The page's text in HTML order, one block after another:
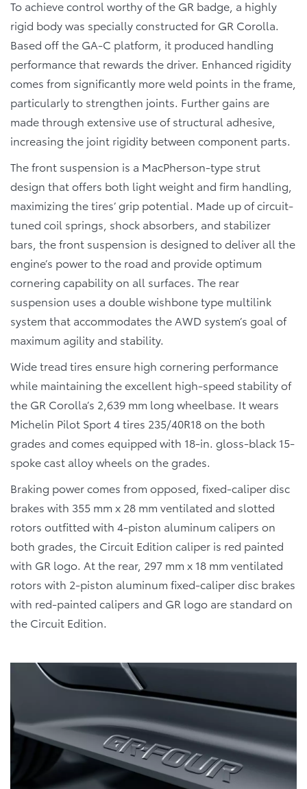
To achieve control worthy of the GR badge, a highly
rigid body was specially constructed for GR Corolla.
Based off the GA-C platform, it produced handling
performance that rewards the driver. Enhanced rigidity
comes from significantly more weld points in the frame,
particularly to strengthen joints. Further gains are
made through extensive use of structural adhesive,
increasing the joint rigidity between component parts.
The front suspension is a MacPherson-type strut
design that offers both light weight and firm handling,
maximizing the tires’ grip potential. Made up of circuit-
tuned coil springs, shock absorbers, and stabilizer
bars, the front suspension is designed to deliver all the
engine’s power to the road and provide optimum
cornering capability on all surfaces. The rear
suspension uses a double wishbone type multilink
system that accommodates the AWD system’s goal of
maximum agility and stability.
Wide tread tires ensure high cornering performance
while maintaining the excellent high-speed stability of
the GR Corolla’s 2,639 mm long wheelbase. It wears
Michelin Pilot Sport 4 tires 235/40R18 on the both
grades and comes equipped with 18-in. gloss-black 15-
spoke cast alloy wheels on the grades.
Braking power comes from opposed, fixed-caliper disc
brakes with 355 mm x 28 mm ventilated and slotted
rotors outfitted with 4-piston aluminum calipers on
both grades, the Circuit Edition caliper is red painted
with GR logo. At the rear, 297 mm x 18 mm ventilated
rotors with 2-piston aluminum fixed-caliper disc brakes
with red-painted calipers and GR logo are standard on
the Circuit Edition.